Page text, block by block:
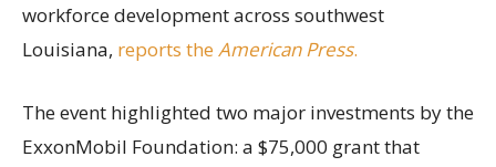
workforce development across southwest
Louisiana, reports the American Press.
The event highlighted two major investments by the
ExxonMobil Foundation: a $75,000 grant that